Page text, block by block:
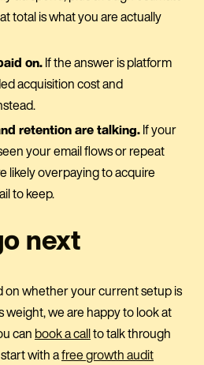
total is what you are actually
on.If the answer is platform
acquisition cost and
retention are talking.If your
your email flows or repeat
likely overpaying to acquire
to keep.
next
on whether your current setup is
weight, we are happy to look at
can book a callto talk through
with afree growth audit